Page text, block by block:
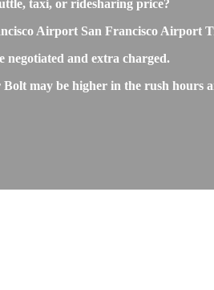
taxi, or ridesharing price?
Airport San Francisco Airport
and extra charged.
may be higher in the rush hours